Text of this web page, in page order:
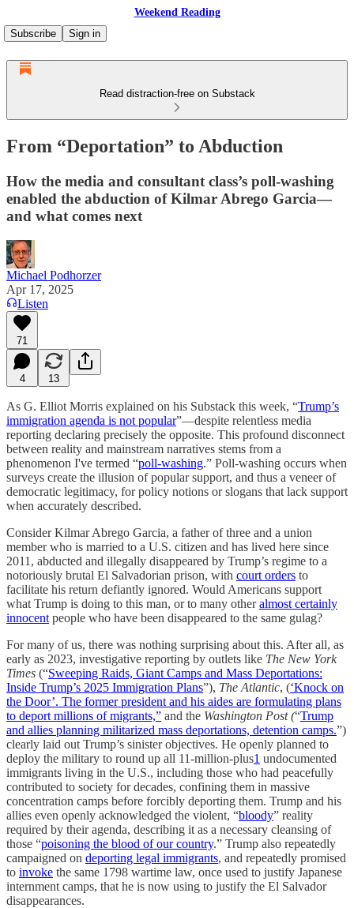
Weekend Reading
Subscribe
Sign in
Read distraction-free on Substack
From “Deportation” to Abduction
How the media and consultant class’s poll-washing
enabled the abduction of Kilmar Abrego Garcia—
and what comes next
Michael Podhorzer
Apr 17, 2025
Listen
71
4 13
As G. Elliot Morris explained on his Substack this week, “Trump’s
immigration agenda is not popular”—despite relentless media
reporting declaring precisely the opposite. This profound disconnect
between reality and mainstream narratives stems from a
phenomenon I've termed “poll-washing.” Poll-washing occurs when
surveys create the illusion of popular support, and thus a veneer of
democratic legitimacy, for policy notions or slogans that lack support
when accurately described.
Consider Kilmar Abrego Garcia, a father of three and a union
member who is married to a U.S. citizen and has lived here since
2011, abducted and illegally disappeared by Trump’s regime to a
notoriously brutal El Salvadorian prison, with court orders to
facilitate his return defiantly ignored. Would Americans support
what Trump is doing to this man, or to many otheralmost certainly
innocent people who have been disappeared to the same gulag?
For many of us, there was nothing surprising about this. After all, as
early as 2023, investigative reporting by outlets like The New York
Times (“Sweeping Raids, Giant Camps and Mass Deportations:
Inside Trump’s 2025 Immigration Plans”), The Atlantic, (‘Knock on
the Door’. The former president and his aides are formulating plans
to deport millions of migrants,” and the Washington Post (“Trump
and allies planning militarized mass deportations, detention camps.”)
clearly laid out Trump’s sinister objectives. He openly planned to
deploy the military to round up all 11-million-plus1 undocumented
immigrants living in the U.S., including those who had peacefully
contributed to society for decades, confining them in massive
concentration camps before forcibly deporting them. Trump and his
allies even openly acknowledged the violent, “bloody” reality
required by their agenda, describing it as a necessary cleansing of
those “poisoning the blood of our country.” Trump also repeatedly
campaigned on deporting legal immigrants, and repeatedly promised
to invoke the same 1798 wartime law, once used to justify Japanese
internment camps, that he is now using to justify the El Salvador
disappearances.